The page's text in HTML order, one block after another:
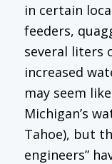
in certain
feeders,
several liters
increased
may seem
Michigan’s
Tahoe), but
engineers”